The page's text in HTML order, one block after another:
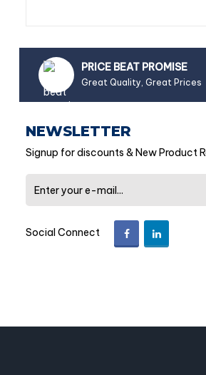
PRICE BEAT PROMISE
Great Quality, Great Prices
NEWSLETTER
Signup for discounts & New Product
Social Connect